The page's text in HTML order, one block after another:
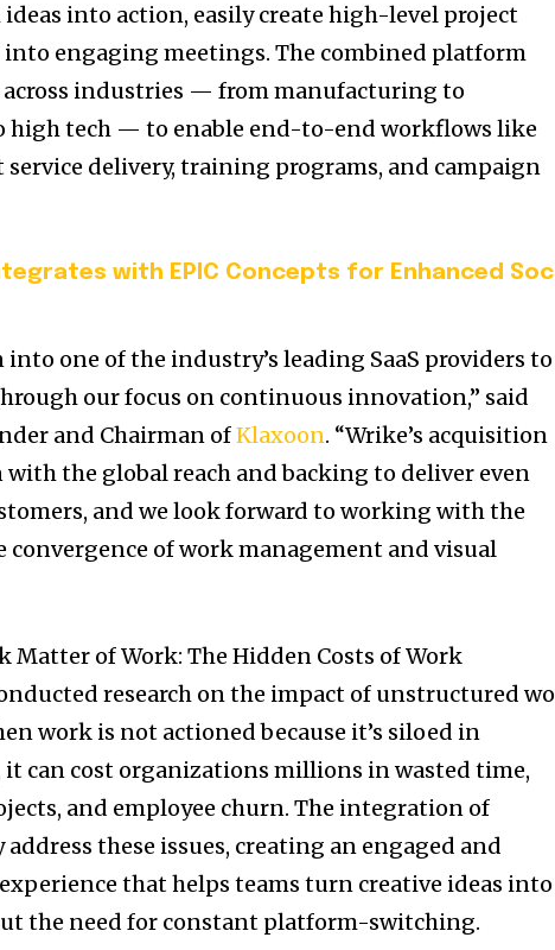
into action, easily create high-level project
engaging meetings. The combined platform
across industries — from manufacturing to
high tech — to enable end-to-end workflows like
delivery, training programs, and campaign
with EPIC Concepts for Enhanced
into one of the industry’s leading SaaS providers to
our focus on continuous innovation,” said
and Chairman ofKlaxoon. “Wrike’s acquisition
the global reach and backing to deliver even
and we look forward to working with the
convergence of work management and visual
Matter of Work: The Hidden Costs of Work
research on the impact of unstructured
work is not actioned because it’s siloed in
can cost organizations millions in wasted time,
and employee churn. The integration of
these issues, creating an engaged and
that helps teams turn creative ideas into
the need for constant platform-switching.